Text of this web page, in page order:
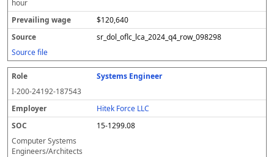
hour
$120,640
sr_dol_oflc_lca_2024_q4_row_098298
Source file
Systems Engineer
I-200-24192-187543
Hitek Force LLC
15-1299.08
Computer Systems
Engineers/Architects